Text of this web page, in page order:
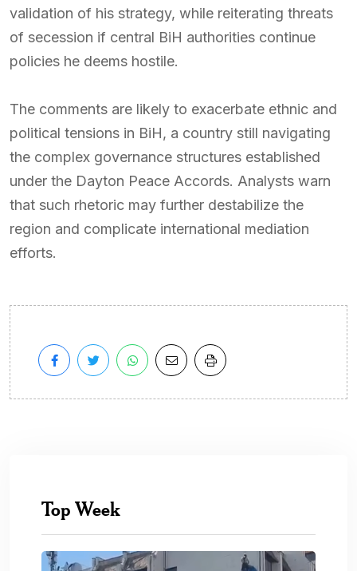
validation of his strategy, while reiterating threats
of secession if central BiH authorities continue
policies he deems hostile.
The comments are likely to exacerbate ethnic and
political tensions in BiH, a country still navigating
the complex governance structures established
under the Dayton Peace Accords. Analysts warn
that such rhetoric may further destabilize the
region and complicate international mediation
efforts.
Top Week